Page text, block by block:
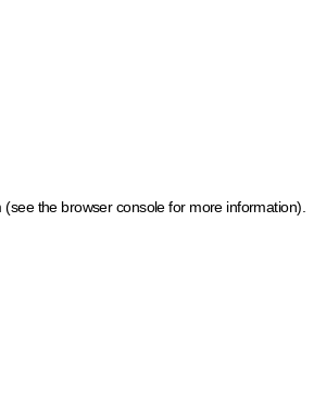
(see the browser console for more information)